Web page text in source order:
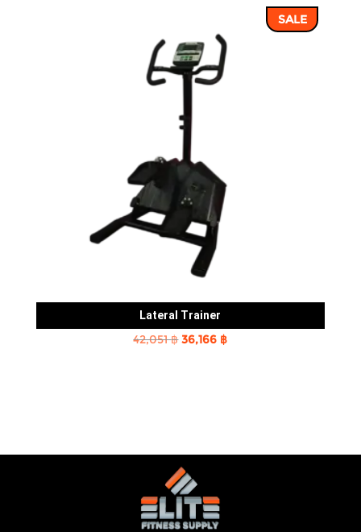
7,062 ฿.
SALE
Lateral Trainer
42,051฿Original
36,166 ฿Current